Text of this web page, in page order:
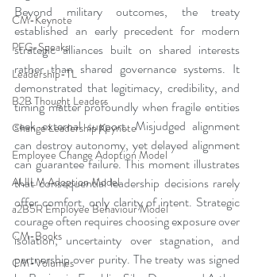
CM-Keynote
PFG-Speaks
Leadership-TL
B2B Thought Leaders
Change Leadership Keynote
Employee Change Adoption Model
AUILM Adoption Model
a2B5R Employee Behaviour Model
CM-Books
CM-Volumes
Beyond military outcomes, the treaty
established an early precedent for modern
strategic alliances built on shared interests
rather than shared governance systems. It
demonstrated that legitimacy, credibility, and
timing matter profoundly when fragile entities
seek external support. Misjudged alignment
can destroy autonomy, yet delayed alignment
can guarantee failure. This moment illustrates
that consequential leadership decisions rarely
offer comfort, only clarity of intent. Strategic
courage often requires choosing exposure over
isolation, uncertainty over stagnation, and
partnership over purity. The treaty was signed